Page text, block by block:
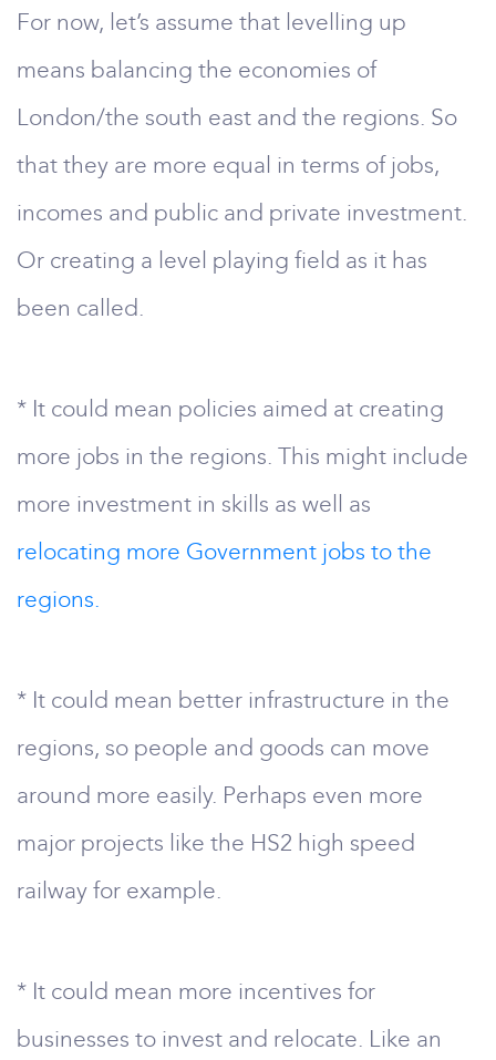
For now, let’s assume that levelling up
means balancing the economies of
London/the south east and the regions. So
that they are more equal in terms of jobs,
incomes and public and private investment.
Or creating a level playing field as it has
been called.
* It could mean policies aimed at creating
more jobs in the regions. This might include
more investment in skills as well as
relocating more Government jobs to the
regions.
* It could mean better infrastructure in the
regions, so people and goods can move
around more easily. Perhaps even more
major projects like the HS2 high speed
railway for example.
* It could mean more incentives for
businesses to invest and relocate. Like an